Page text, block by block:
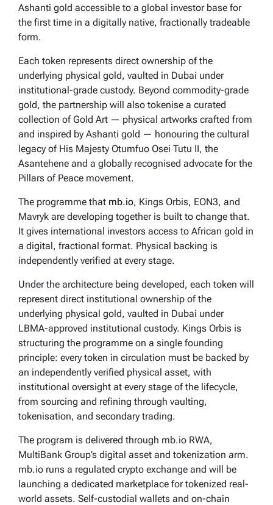
Ashanti gold accessible to a global investor base for
the first time in a digitally native, fractionally tradeable
form.
Each token represents direct ownership of the
underlying physical gold, vaulted in Dubai under
institutional-grade custody. Beyond commodity-grade
gold, the partnership will also tokenise a curated
collection of Gold Art — physical artworks crafted from
and inspired by Ashanti gold — honouring the cultural
legacy of His Majesty Otumfuo Osei Tutu II, the
Asantehene and a globally recognised advocate for the
Pillars of Peace movement.
The programme that mb.io, Kings Orbis, EON3, and
Mavryk are developing together is built to change that.
It gives international investors access to African gold in
a digital, fractional format. Physical backing is
independently verified at every stage.
Under the architecture being developed, each token will
represent direct institutional ownership of the
underlying physical gold, vaulted in Dubai under
LBMA-approved institutional custody. Kings Orbis is
structuring the programme on a single founding
principle: every token in circulation must be backed by
an independently verified physical asset, with
institutional oversight at every stage of the lifecycle,
from sourcing and refining through vaulting,
tokenisation, and secondary trading.
The program is delivered through mb.io RWA,
MultiBank Group’s digital asset and tokenization arm.
mb.io runs a regulated crypto exchange and will be
launching a dedicated marketplace for tokenized real-
world assets. Self-custodial wallets and on-chain